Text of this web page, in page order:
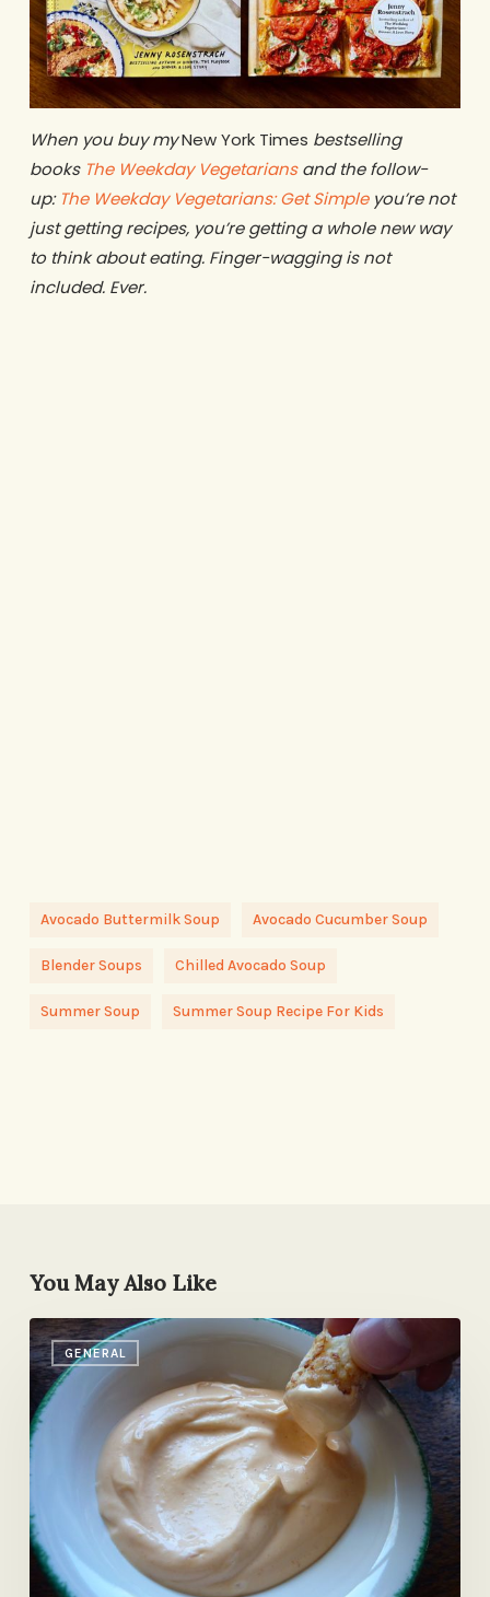
When you buy myNew York Times bestselling
books The Weekday Vegetariansand the follow-
up: The Weekday Vegetarians: Get Simpleyou’re not
just getting recipes, you’re getting a whole new way
to think about eating. Finger-wagging is not
included. Ever.
Avocado Buttermilk Soup Avocado Cucumber Soup
Blender Soups Chilled Avocado Soup
Summer Soup Summer Soup Recipe For Kids
You May Also Like
GENERAL
The
New
Ketchup